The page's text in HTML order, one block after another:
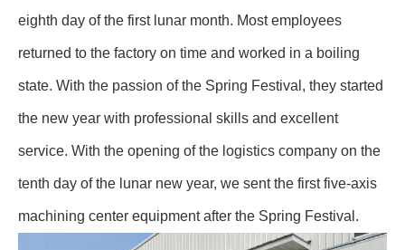
eighth day of the first lunar month. Most employees
returned to the factory on time and worked in a boiling
state. With the passion of the Spring Festival, they started
the new year with professional skills and excellent
service. With the opening of the logistics company on the
tenth day of the lunar new year, we sent the first five-axis
machining center equipment after the Spring Festival.